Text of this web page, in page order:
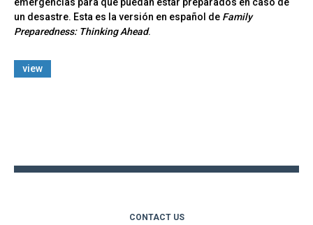
emergencias para que puedan estar preparados en caso de
un desastre. Esta es la versión en español de Family
Preparedness: Thinking Ahead.
view
CONTACT US